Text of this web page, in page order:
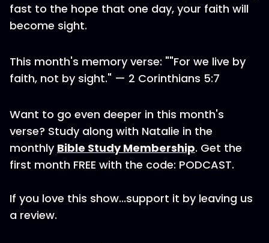
fast to the hope that one day, your faith will
become sight.
This month's memory verse: ""For we live by
faith, not by sight." — 2 Corinthians 5:7
Want to go even deeper in this month's
verse? Study along with Natalie in the
monthly Bible Study Membership. Get the
first month FREE with the code: PODCAST.
If you love this show...support it by leaving us
a review.